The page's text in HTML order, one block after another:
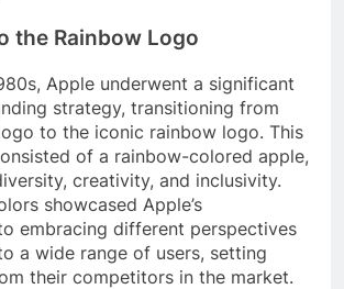
the Rainbow Logo
Apple underwent a significant
strategy, transitioning from
to the iconic rainbow logo. This
of a rainbow-colored apple,
creativity, and inclusivity.
showcased Apple’s
embracing different perspectives
a wide range of users, setting
their competitors in the market.